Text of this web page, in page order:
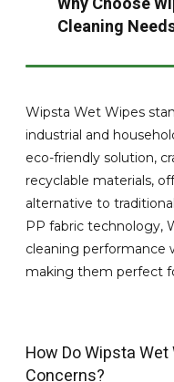
Cleaning
Wipsta Wet Wipes
industrial and
eco-friendly solution,
recyclable materials,
alternative to
PP fabric technology,
cleaning performance
making them perfect
How Do Wipsta
Concerns?